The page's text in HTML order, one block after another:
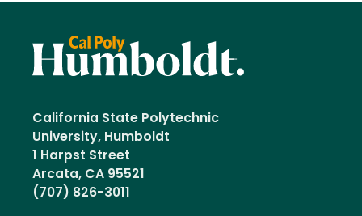
California State Polytechnic
University, Humboldt
1 Harpst Street
Arcata, CA 95521
(707) 826-3011